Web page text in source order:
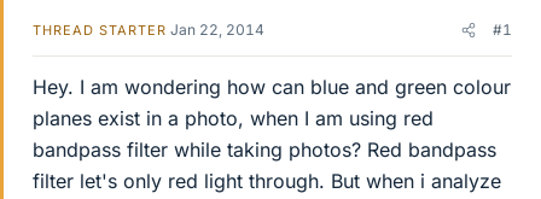
THREAD STARTER Jan 22, 2014 #1
Hey. I am wondering how can blue and green colour
planes exist in a photo, when I am using red
bandpass filter while taking photos? Red bandpass
filter let's only red light through. But when i analyze